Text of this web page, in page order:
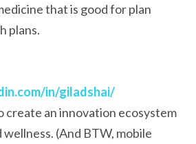
that is good for plan
plans.
in/giladshai/
create an innovation ecosystem
(And BTW, mobile